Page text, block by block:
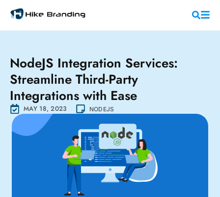
NodeJS Integration Services:
Streamline Third-Party
Integrations with Ease
MAY 18, 2023 NODEJS